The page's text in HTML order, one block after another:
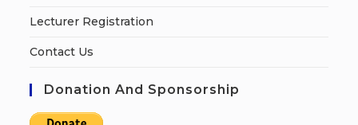
Lecturer Registration
Contact Us
Donation And Sponsorship